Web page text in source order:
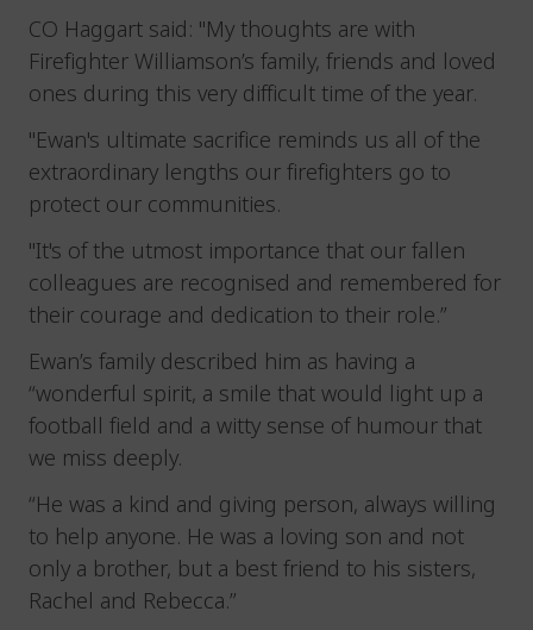
CO Haggart said: "My thoughts are with
Firefighter Williamson’s family, friends and loved
ones during this very difficult time of the year.
"Ewan's ultimate sacrifice reminds us all of the
extraordinary lengths our firefighters go to
protect our communities.
"It's of the utmost importance that our fallen
colleagues are recognised and remembered for
their courage and dedication to their role.”
Ewan’s family described him as having a
“wonderful spirit, a smile that would light up a
football field and a witty sense of humour that
we miss deeply.
“He was a kind and giving person, always willing
to help anyone. He was a loving son and not
only a brother, but a best friend to his sisters,
Rachel and Rebecca.”